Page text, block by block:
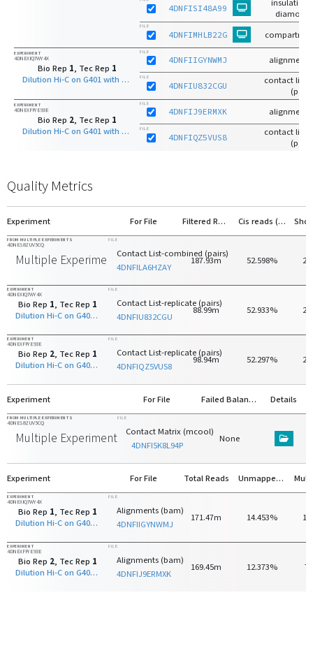
4DNFISI48A99
insulation
diamond
FILE
4DNFIMHLB22G
EXPERIMENT
4DNEXIQ7WY4X
Bio Rep 1, Tec Rep 1
Dilution Hi-C on G401 with HindIII
FILE
4DNFIIGYNWMJ
FILE
4DNFIU832CGU
contact list-
EXPERIMENT
4DNEXFFYE93E
Bio Rep 2, Tec Rep 1
Dilution Hi-C on G401 with HindIII
FILE
4DNFIJ9ERMXK
FILE
4DNFIQZ5VUS8
contact list-
Quality Metrics
Experiment For File Filtered Reads Cis reads (>20kb)
FROM MULTIPLE EXPERIMENTS
4DNES8ZUV5CQ
Multiple Experiments
FILE
Contact List-combined (pairs)
4DNFILA6HZAY
187.93m 52.598%
EXPERIMENT
4DNEXIQ7WY4X
Bio Rep 1, Tec Rep 1
Dilution Hi-C on G401 with HindIII
FILE
Contact List-replicate (pairs)
4DNFIU832CGU
88.99m 52.933%
EXPERIMENT
4DNEXFFYE93E
Bio Rep 2, Tec Rep 1
Dilution Hi-C on G401 with HindIII
FILE
Contact List-replicate (pairs)
4DNFIQZ5VUS8
98.94m 52.297%
Experiment For File Failed Balancing Details
FROM MULTIPLE EXPERIMENTS
4DNES8ZUV5CQ
Multiple Experiments
FILE
Contact Matrix (mcool)
4DNFI5K8L94P
None
Experiment For File Total Reads Unmapped Reads
EXPERIMENT
4DNEXIQ7WY4X
Bio Rep 1, Tec Rep 1
Dilution Hi-C on G401 with HindIII
FILE
Alignments (bam)
4DNFIIGYNWMJ
171.47m 14.453%
EXPERIMENT
4DNEXFFYE93E
Bio Rep 2, Tec Rep 1
Dilution Hi-C on G401 with HindIII
FILE
Alignments (bam)
4DNFIJ9ERMXK
169.45m 12.373%